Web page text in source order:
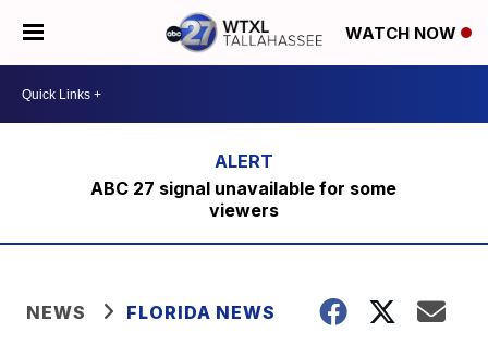
WATCH NOW
ABC 27 signal unavailable for some
viewers
NEWS FLORIDA NEWS